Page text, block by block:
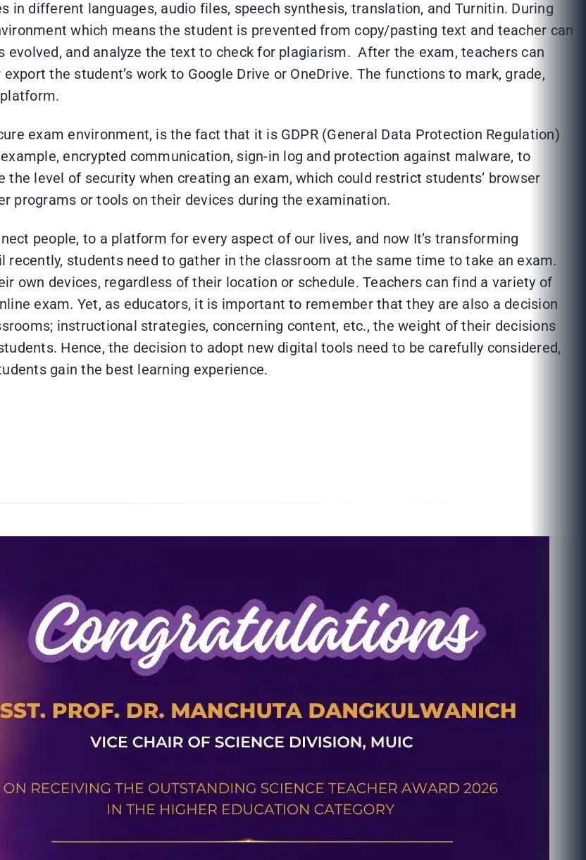
in different languages, audio files, speech synthesis, translation, and Turnitin. During
which means the student is prevented from copy/pasting text and teacher can
evolved, and analyze the text to check for plagiarism. After the exam, teachers can
the student’s work to Google Drive or OneDrive. The functions to mark, grade,
exam environment, is the fact that it is GDPR (General Data Protection Regulation)
encrypted communication, sign-in log and protection against malware, to
level of security when creating an exam, which could restrict students’ browser
programs or tools on their devices during the examination.
people, to a platform for every aspect of our lives, and now It’s transforming
students need to gather in the classroom at the same time to take an exam.
own devices, regardless of their location or schedule. Teachers can find a variety of
exam. Yet, as educators, it is important to remember that they are also a decision
instructional strategies, concerning content, etc., the weight of their decisions
Hence, the decision to adopt new digital tools need to be carefully considered,
gain the best learning experience.